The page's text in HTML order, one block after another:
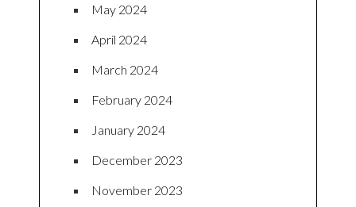
May 2024
April 2024
March 2024
February 2024
January 2024
December 2023
November 2023